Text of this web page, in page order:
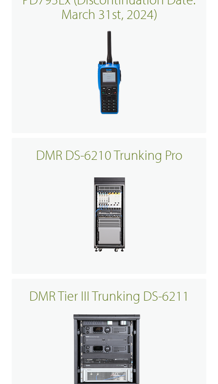
March 31st, 2024)
DMR DS-6210 Trunking Pro
DMR Tier III Trunking DS-6211